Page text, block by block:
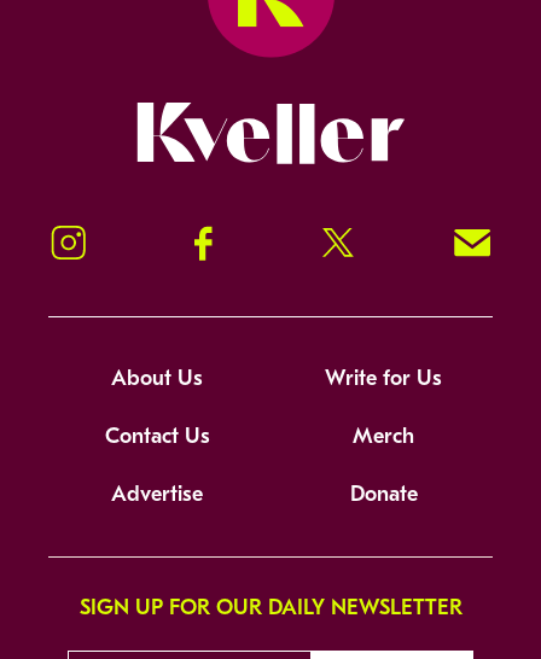
Instagram Facebook Twitter Signup!
About Us Write for Us
Contact Us Merch
Advertise Donate
SIGN UP FOR OUR DAILY NEWSLETTER